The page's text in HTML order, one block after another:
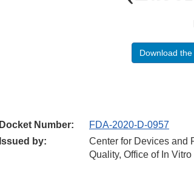
Download
Docket Number:
FDA-2020-D-0957
Issued by:
Center for Devices and
Quality, Office of In